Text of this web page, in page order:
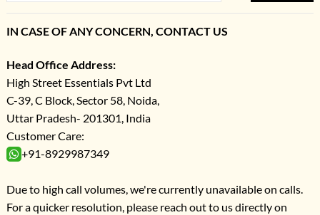
IN CASE OF ANY CONCERN, CONTACT US
Head Office Address:
High Street Essentials Pvt Ltd
C-39, C Block, Sector 58, Noida,
Uttar Pradesh- 201301, India
Customer Care:
+91-8929987349
Due to high call volumes, we're currently unavailable on calls.
For a quicker resolution, please reach out to us directly on